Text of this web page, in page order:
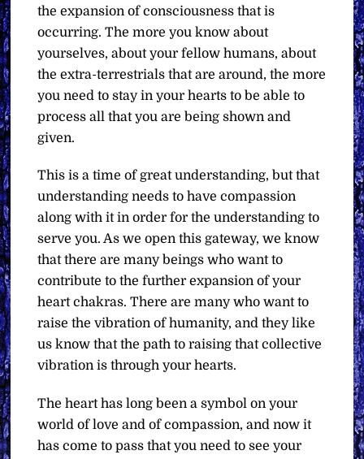
the expansion of consciousness that is
occurring. The more you know about
yourselves, about your fellow humans, about
the extra-terrestrials that are around, the more
you need to stay in your hearts to be able to
process all that you are being shown and
given.
This is a time of great understanding, but that
understanding needs to have compassion
along with it in order for the understanding to
serve you. As we open this gateway, we know
that there are many beings who want to
contribute to the further expansion of your
heart chakras. There are many who want to
raise the vibration of humanity, and they like
us know that the path to raising that collective
vibration is through your hearts.
The heart has long been a symbol on your
world of love and of compassion, and now it
has come to pass that you need to see your